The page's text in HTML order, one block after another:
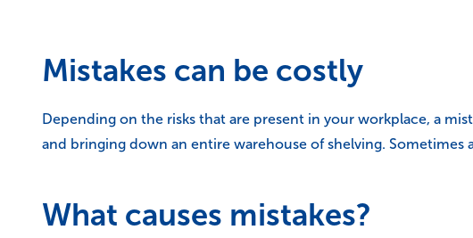
Mistakes can be costly
Depending on the risks that are present in your workplace, a
and bringing down an entire warehouse of shelving. Sometimes
What causes mistakes?